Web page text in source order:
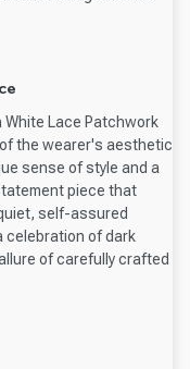
Lace Patchwork
the wearer's aesthetic
sense of style and a
piece that
self-assured
celebration of dark
of carefully crafted